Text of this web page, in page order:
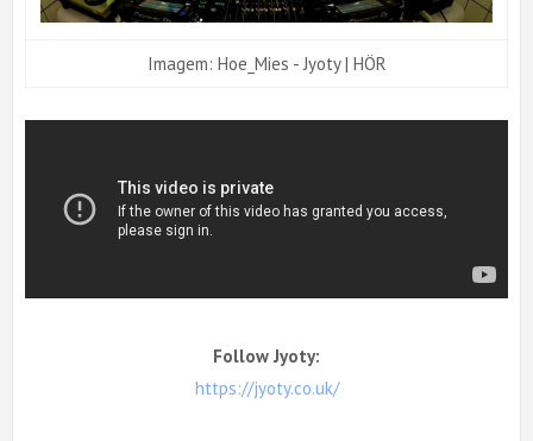
Imagem: Hoe_Mies - Jyoty | HÖR
Follow Jyoty:
https://jyoty.co.uk/